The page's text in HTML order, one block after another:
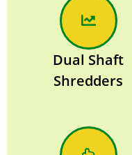
Dual Shaft
Shredders